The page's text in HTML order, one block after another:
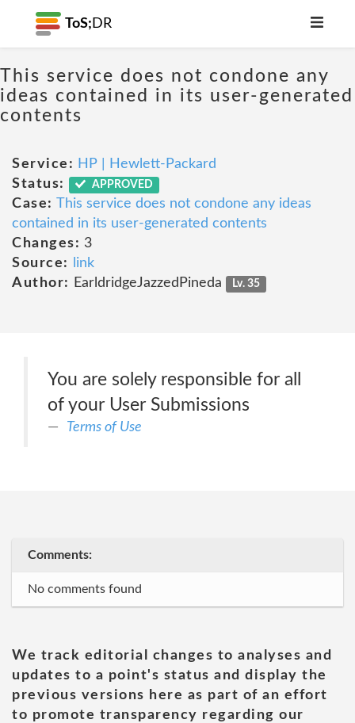
ToS; DR
This service does not condone any
ideas contained in its user-generated
contents
Service: HP | Hewlett-Packard
Status:
APPROVED
Case: This service does not condone any ideas
contained in its user-generated contents
Changes: 3
Source:
link
Author:
EarldridgeJazzedPineda Lv. 35
You are solely responsible for all
of your User Submissions
Terms of Use
Comments:
No comments found
We track editorial changes to analyses and
updates to a point's status and display the
previous versions here as part of an effort
to promote transparency regarding our